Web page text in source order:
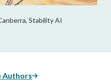
Stability AI
Authors